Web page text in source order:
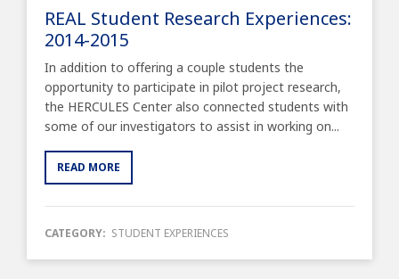
REAL Student Research Experiences:
2014-2015
In addition to offering a couple students the
opportunity to participate in pilot project research,
the HERCULES Center also connected students with
some of our investigators to assist in working on...
READ MORE
CATEGORY: STUDENT EXPERIENCES